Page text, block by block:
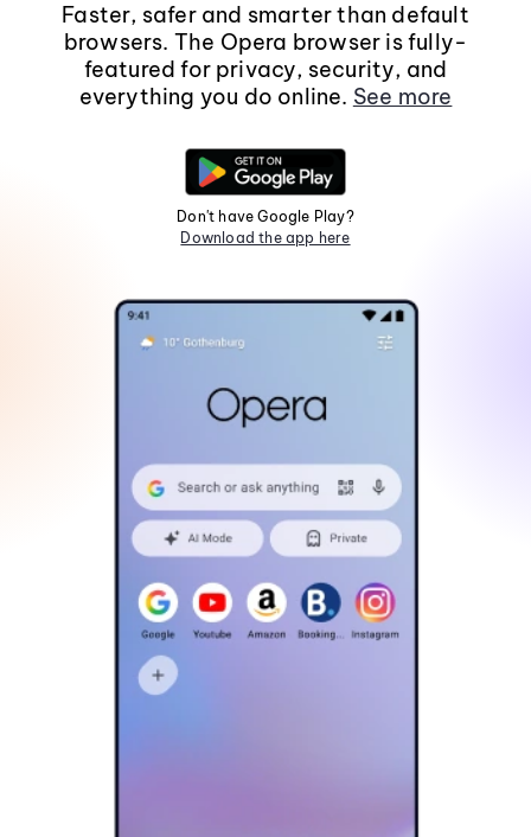
Faster, safer and smarter than default
browsers. The Opera browser is fully-
featured for privacy, security, and
everything you do online. See more
Don't have Google Play?
Download the app here